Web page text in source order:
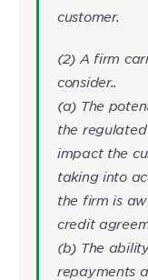
customer.
(2) A firm
consider..
(a) The
the
impact the
taking into
the firm is
credit
(b) The
repayments